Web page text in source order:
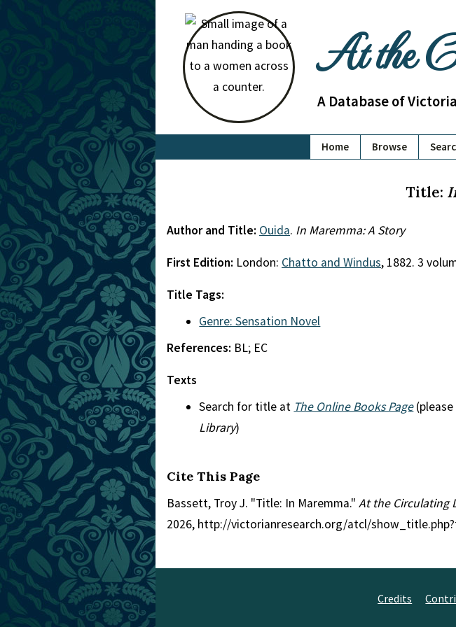
At the
A Database of
Home Browse
Title:
Author and Title: Ouida. In Maremma: A Story
First Edition: London: Chatto and Windus, 1882. 3
Title Tags:
Genre: Sensation Novel
References: BL; EC
Texts
Search for title at The Online Books Page
Library)
Cite This Page
Bassett, Troy J. "Title: In Maremma." At the Circulating
2026, http://victorianresearch.org/atcl/
Credits